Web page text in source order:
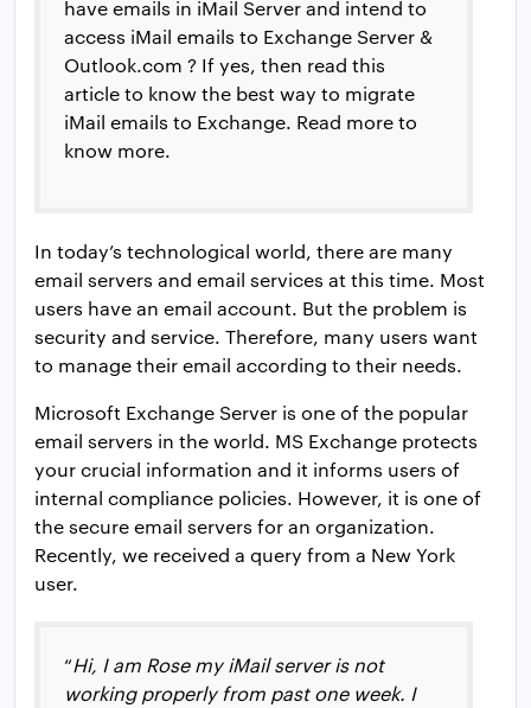
have emails in iMail Server and intend to
access iMail emails to Exchange Server &
Outlook.com ? If yes, then read this
article to know the best way to migrate
iMail emails to Exchange. Read more to
know more.
In today’s technological world, there are many
email servers and email services at this time. Most
users have an email account. But the problem is
security and service. Therefore, many users want
to manage their email according to their needs.
Microsoft Exchange Server is one of the popular
email servers in the world. MS Exchange protects
your crucial information and it informs users of
internal compliance policies. However, it is one of
the secure email servers for an organization.
Recently, we received a query from a New York
user.
“Hi, I am Rose my iMail server is not
working properly from past one week. I